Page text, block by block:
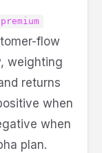
flow
weighting
returns
when
when
plan.